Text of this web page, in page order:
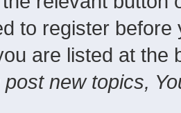
to register
are listed at the
post new topics,